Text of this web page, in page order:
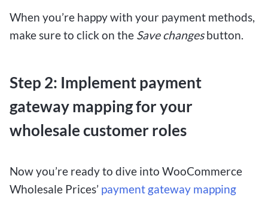
When you’re happy with your payment methods,
make sure to click on the Save changesbutton.
Step 2: Implement payment
gateway mapping for your
wholesale customer roles
Now you’re ready to dive into WooCommerce
Wholesale Prices’ payment gateway mapping